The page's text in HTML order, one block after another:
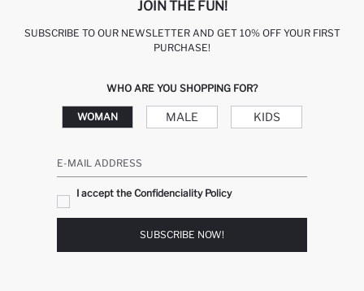
JOIN THE FUN!
SUBSCRIBE TO OUR NEWSLETTER AND GET 10% OFF YOUR FIRST
PURCHASE!
WHO ARE YOU SHOPPING FOR?
WOMAN MALE KIDS
E-MAIL ADDRESS
I accept the Confidenciality Policy
SUBSCRIBE NOW!